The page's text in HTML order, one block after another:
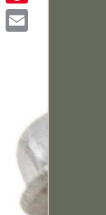
Pinterest